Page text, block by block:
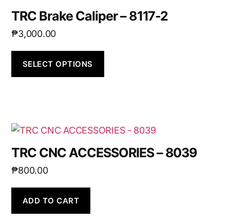
TRC Brake Caliper – 8117-2
₱3,000.00
SELECT OPTIONS
TRC CNC ACCESSORIES – 8039
₱800.00
ADD TO CART